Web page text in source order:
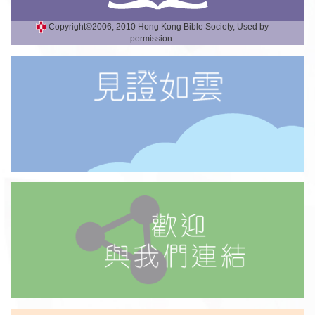
Copyright©2006, 2010 Hong Kong Bible Society, Used by
permission.